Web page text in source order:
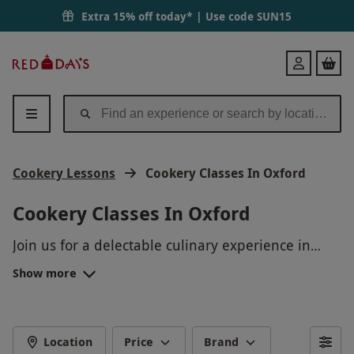
Extra 15% off today* | Use code SUN15
Days
Login
Cookery Lessons Cookery Classes In Oxford
Cookery Classes In Oxford
Join us for a delectable culinary experience in
Oxford! Our Cookery Classes combine the best of
local ingredients and expert instruction to create
unlock your inner foodie as you master new
Show more
Location Price Brand